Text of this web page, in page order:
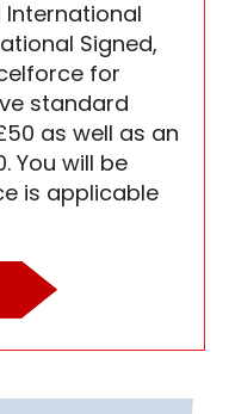
International
Signed,
for
standard
as well as an
You will be
is applicable